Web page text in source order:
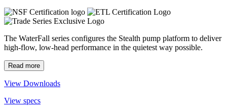
The WaterFall series configures the Stealth pump platform to deliver
high-flow, low-head performance in the quietest way possible.
Read more
View Downloads
View specs